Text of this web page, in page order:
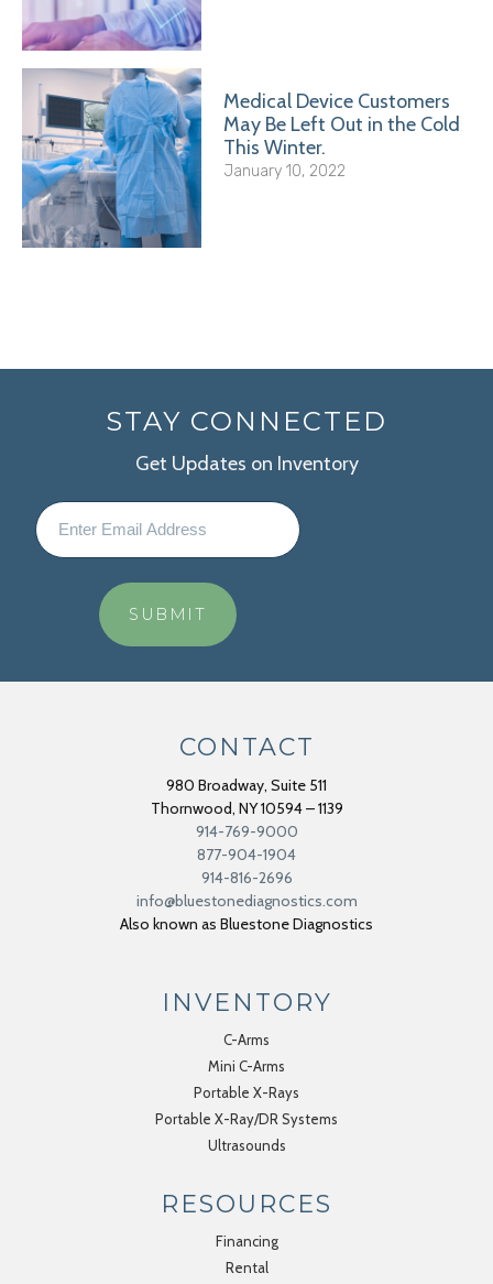
Medical Device Customers
May Be Left Out in the Cold
This Winter.
January 10, 2022
STAY CONNECTED
Get Updates on Inventory
CONTACT
980 Broadway, Suite 511
Thornwood, NY10594 – 1139
914-769-9000
877-904-1904
914-816-2696
info@bluestonediagnostics.com
Also known as Bluestone Diagnostics
INVENTORY
C-Arms
Mini C-Arms
Portable X-Rays
Portable X-Ray/DR Systems
Ultrasounds
RESOURCES
Financing
Rental